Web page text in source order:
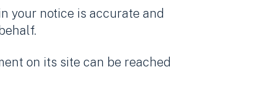
your notice is accurate and
on its site can be reached